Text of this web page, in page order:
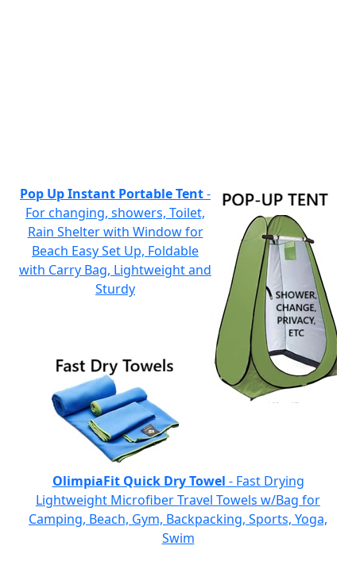
Pop Up Instant Portable Tent-
For changing, showers, Toilet,
Rain Shelter with Window for
Beach Easy Set Up, Foldable
with Carry Bag, Lightweight and
Sturdy
OlimpiaFit Quick Dry Towel - Fast Drying
Lightweight Microfiber Travel Towels w/Bag for
Camping, Beach, Gym, Backpacking, Sports, Yoga,
Swim